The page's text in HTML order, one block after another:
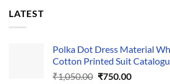
LATEST
Polka Dot Dress Material
Cotton Printed Suit
₹1,050.00 Original
₹750.00Current